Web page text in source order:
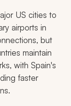
US cities to
airports in
but
maintain
with Spain's
faster